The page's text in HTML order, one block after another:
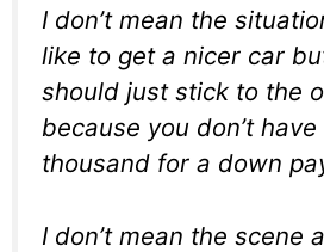
I don’t mean the
like to get a nicer car
should just stick to the
because you don’t
thousand for a down
I don’t mean the scene